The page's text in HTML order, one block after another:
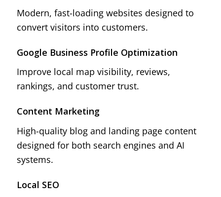
Modern, fast-loading websites designed to
convert visitors into customers.
Google Business Profile Optimization
Improve local map visibility, reviews,
rankings, and customer trust.
Content Marketing
High-quality blog and landing page content
designed for both search engines and AI
systems.
Local SEO